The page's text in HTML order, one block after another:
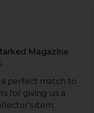
Magazine
perfect match to
for giving us a
item.